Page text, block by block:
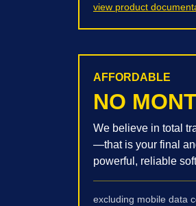
view product
AFFORDABLE
NO
We believe in total
—that is your final
powerful, reliable
excluding mobile data